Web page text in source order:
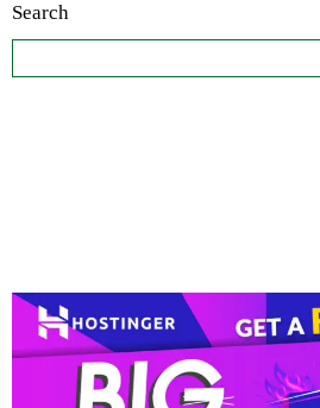
Search